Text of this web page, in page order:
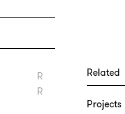
R
R
Related
Projects